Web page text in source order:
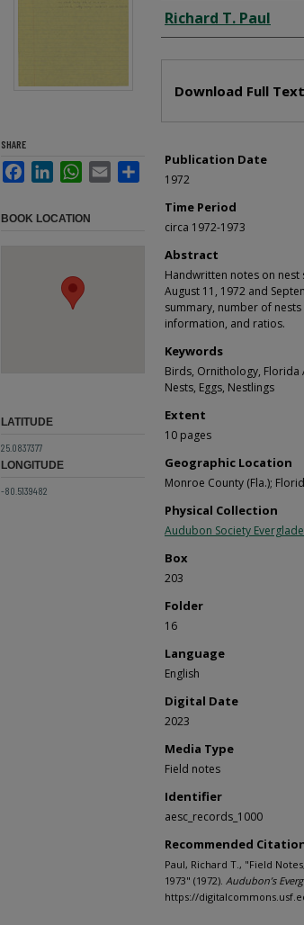
Creator
Richard T. Paul
Download Full Text
Publication Date
1972
Time Period
circa 1972-1973
Abstract
Handwritten notes on nest
August 11, 1972 and
summary, number of
information, and ratios.
Keywords
Birds, Ornithology, Florida
Nests, Eggs, Nestlings
Extent
10 pages
Geographic Location
Monroe County (Fla.);
Physical Collection
Audubon Society
Box
203
Folder
16
Language
English
Digital Date
2023
Media Type
Field notes
Identifier
aesc_records_1000
Recommended
Paul, Richard T., "Field
1973" (1972). Audubon’s
https://
SHARE
FacebookLinkedInWhatsApp
Email Share
BOOK LOCATION
LATITUDE
25.0837377
LONGITUDE
-80.5139482